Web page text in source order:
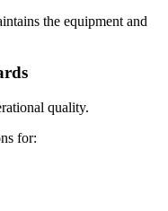
the equipment and
quality.
for: